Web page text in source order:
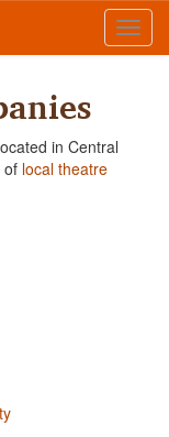
in Central
of local theatre